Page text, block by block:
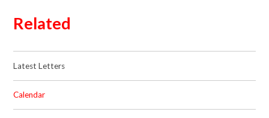
Related
Latest Letters
Calendar